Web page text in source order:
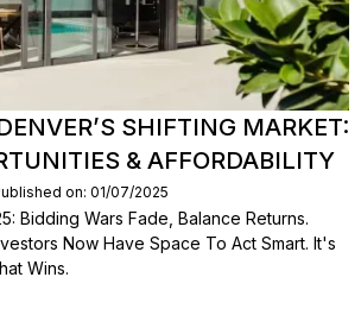
SHIFTING MARKET:
& AFFORDABILITY
on: 01/07/2025
Bidding Wars Fade, Balance Returns.
Now Have Space To Act Smart. It's
Wins.